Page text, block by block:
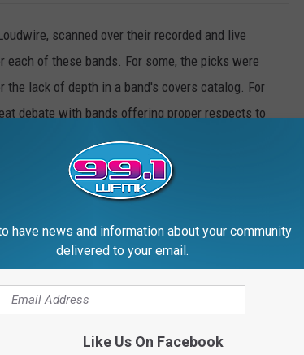
scanned over their recorded and live
of these bands. For some, the picks were
lack of depth in a band's covers catalog. For
debate with bands offering proper respects to
acts.
BANDS
have news and information about your community
delivered to your email.
Like Us On Facebook